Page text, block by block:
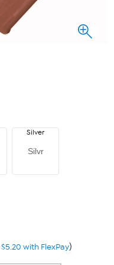
Silvr
Silver
$5.20 with FlexPay)